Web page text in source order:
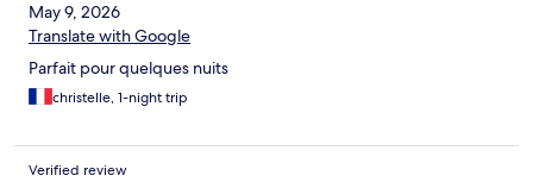
May 9, 2026
Translate with Google
Parfait pour quelques nuits
christelle, 1-night trip
Verified review